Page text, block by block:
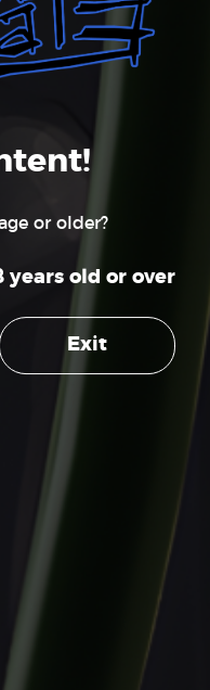
or older?
years old or over
Exit